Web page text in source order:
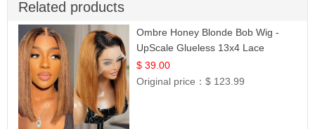
Related products
Ombre Honey Blonde Bob Wig -
UpScale Glueless 13x4 Lace
Frontal 100% Human Hair 14
$ 39.00
Original price：$ 123.99